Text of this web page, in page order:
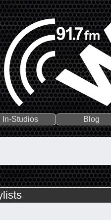
In-Studios Blog